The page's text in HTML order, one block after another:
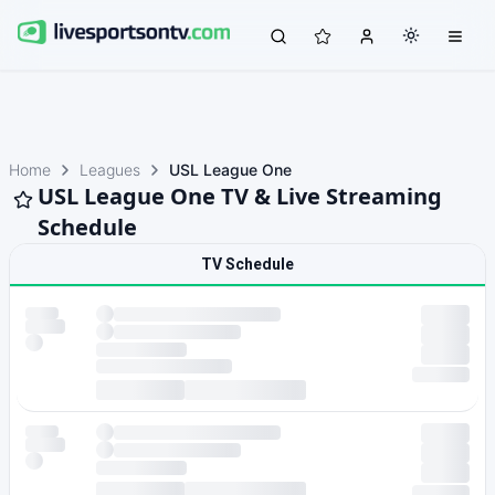
Home Leagues USL League One
USL League One TV & Live Streaming
Schedule
TV Schedule